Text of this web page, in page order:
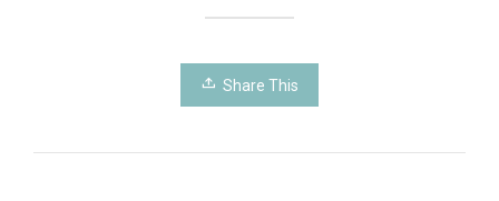
Share This